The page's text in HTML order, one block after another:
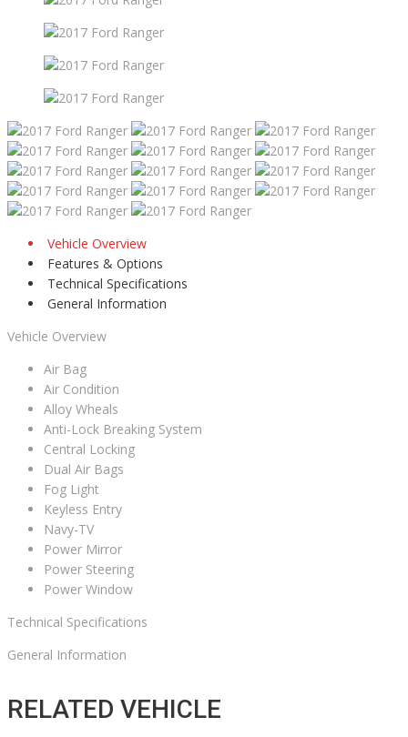
Vehicle Overview
Features & Options
Technical Specifications
General Information
Vehicle Overview
Air Bag
Air Condition
Alloy Wheals
Anti-Lock Breaking System
Central Locking
Dual Air Bags
Fog Light
Keyless Entry
Navy-TV
Power Mirror
Power Steering
Power Window
Technical Specifications
General Information
RELATED VEHICLE